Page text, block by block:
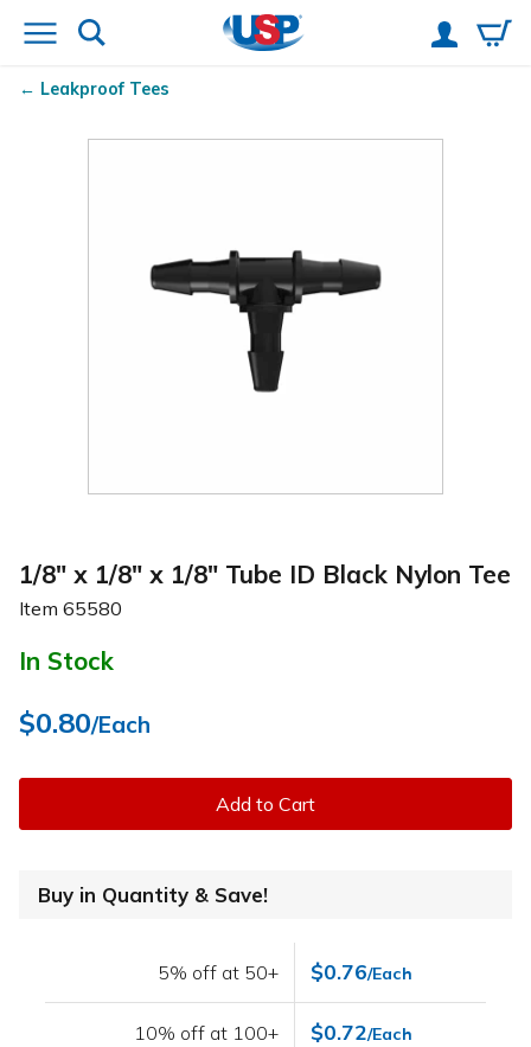
Leakproof Tees
1/8" x 1/8" x 1/8" Tube ID Black Nylon Tee
Item 65580
In Stock
$0.80/Each
Add to Cart
Buy in Quantity & Save!
5% off at 50+ $0.76/Each
10% off at 100+ $0.72/Each